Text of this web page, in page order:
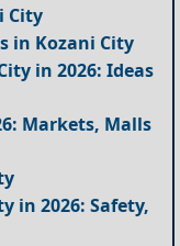
City
in Kozani City
in 2026: Ideas
Markets, Malls
in 2026: Safety,